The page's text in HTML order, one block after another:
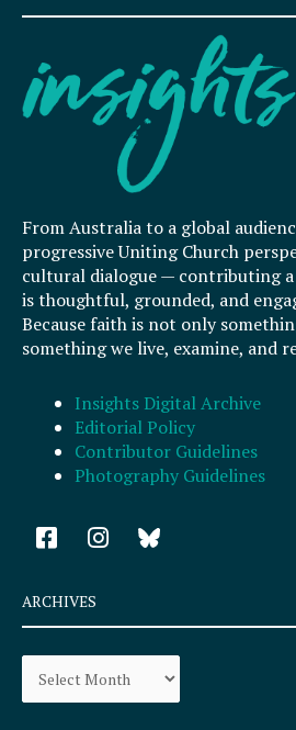
From Australia to a global
progressive Uniting Church
cultural dialogue — contributing
is thoughtful, grounded, and
Because faith is not only
something we live, examine, and
Insights Digital Archive
Editorial Policy
Contributor Guidelines
Photography Guidelines
F
a
e
b
o
k
I
n
a
r
a
ARCHIVES
Archives